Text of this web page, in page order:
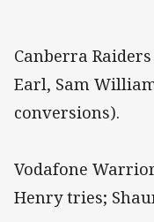
Canberra
Earl, Sam
conversions).
Vodafone
Henry tries;